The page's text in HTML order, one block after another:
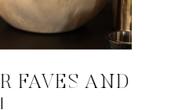
FAVES AND